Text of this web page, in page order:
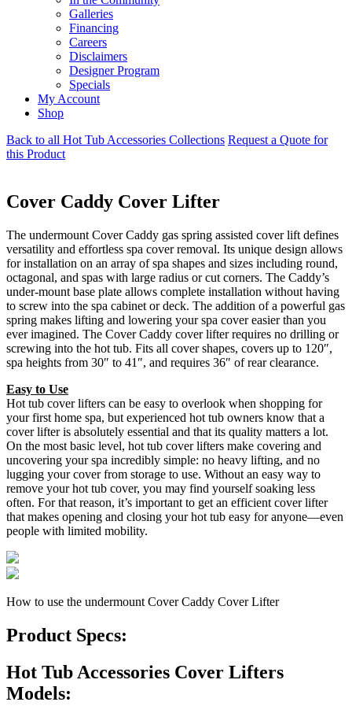
Galleries
Financing
Careers
Disclaimers
Designer Program
Specials
My Account
Shop
Back to all Hot Tub Accessories Collections Request a Quote for
this Product
Cover Caddy Cover Lifter
The undermount Cover Caddy gas spring assisted cover lift defines
versatility and effortless spa cover removal. Its unique design allows
for installation on an array of spa shapes and sizes including round,
octagonal, and spas with large radius or cut corners. The Caddy’s
under-mount base plate allows complete installation without having
to screw into the spa cabinet or deck. The addition of a powerful gas
spring makes lifting and lowering your spa cover easier than you
ever imagined. The Cover Caddy cover lifter requires no drilling or
screwing into the hot tub. Fits all cover shapes, covers up to 120″,
spa heights from 30″ to 41″, and requires 36″ of rear clearance.
Easy to Use
Hot tub cover lifters can be easy to overlook when shopping for
your first home spa, but experienced hot tub owners know that a
cover lifter is absolutely essential and that its quality matters a lot.
On the most basic level, hot tub cover lifters make covering and
uncovering your spa incredibly simple: no heavy lifting, and no
lugging your cover from storage to use. Without an easy way to
remove your hot tub cover, you may find yourself soaking less
often. For that reason, it’s important to get an efficient cover lifter
that makes opening and closing your hot tub easy for anyone—even
people with limited mobility.
How to use the undermount Cover Caddy Cover Lifter
Product Specs:
Hot Tub Accessories Cover Lifters
Models: